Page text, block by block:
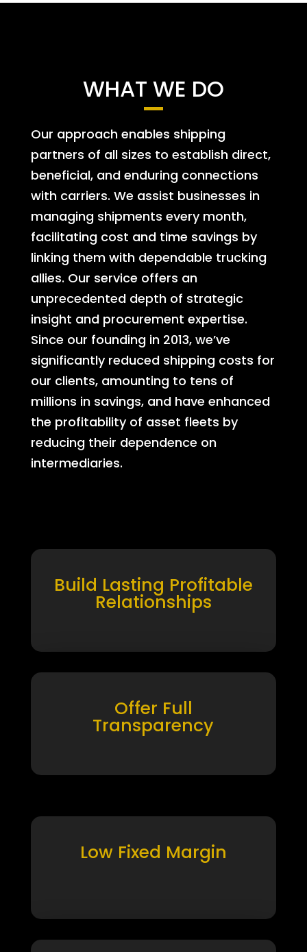
WHAT WE DO
Our approach enables shipping
partners of all sizes to establish direct,
beneficial, and enduring connections
with carriers. We assist businesses in
managing shipments every month,
facilitating cost and time savings by
linking them with dependable trucking
allies. Our service offers an
unprecedented depth of strategic
insight and procurement expertise.
Since our founding in 2013, we’ve
significantly reduced shipping costs for
our clients, amounting to tens of
millions in savings, and have enhanced
the profitability of asset fleets by
reducing their dependence on
intermediaries.
Build Lasting Profitable
Relationships
Offer Full
Transparency
Low Fixed Margin